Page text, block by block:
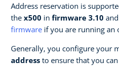
Address reservation is
the x500 in firmware 3.10
firmware if you are running an
Generally, you configure your
address to ensure that you